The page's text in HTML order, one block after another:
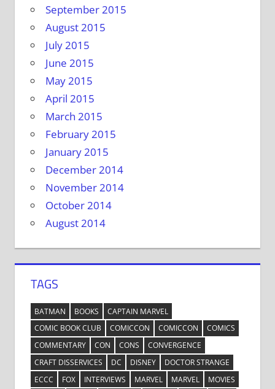
September 2015
August 2015
July 2015
June 2015
May 2015
April 2015
March 2015
February 2015
January 2015
December 2014
November 2014
October 2014
August 2014
TAGS
BATMAN BOOKS
CAPTAIN MARVEL
COMIC BOOK CLUB
COMICCON COMICCON
COMICS
COMMENTARY
CON CONS
CONVERGENCE
CRAFT DISSERVICES
DC DISNEY
DOCTOR STRANGE
ECCC
FOX INTERVIEWS MARVEL MARVEL MOVIES